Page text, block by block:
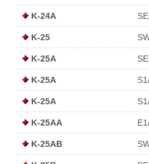
K-24A
K-25
K-25A
K-25A
K-25A
K-25AA
K-25AB